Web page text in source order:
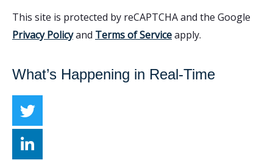
This site is protected by reCAPTCHA and the Google
Privacy Policyand Terms of Serviceapply.
What’s Happening in Real-Time